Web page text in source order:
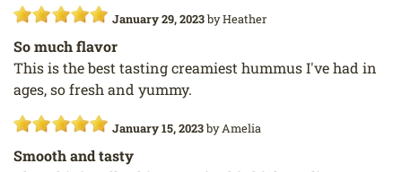
January 29, 2023byHeather
So much flavor
This is the best tasting creamiest hummus I've had in
ages, so fresh and yummy.
January 15, 2023byAmelia
Smooth and tasty